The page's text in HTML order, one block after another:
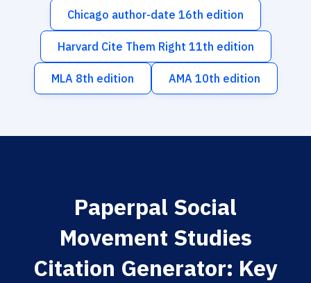
Chicago author-date 16th edition
Harvard Cite Them Right 11th edition
MLA 8th edition AMA 10th edition
Paperpal Social
Movement Studies
Citation Generator: Key